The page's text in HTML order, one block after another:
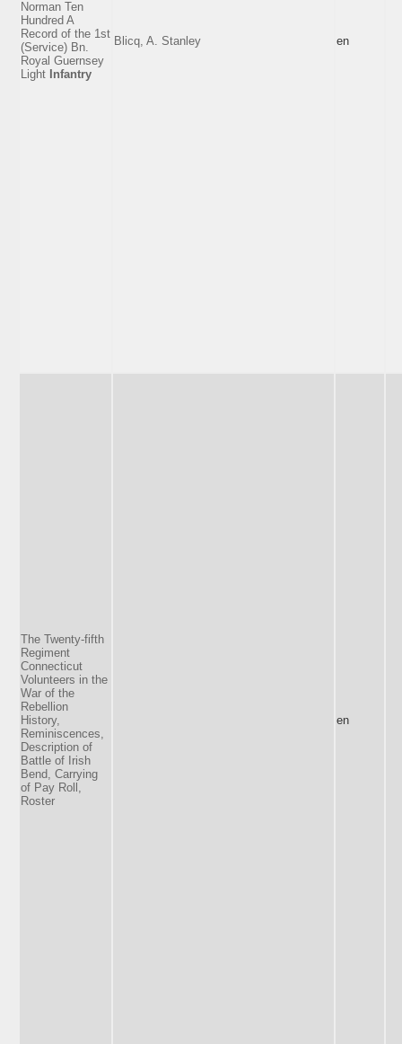
Norman Ten
Hundred A
Record of the 1st
(Service) Bn.
Royal Guernsey
Light Infantry
Blicq, A. Stanley en
The Twenty-fifth
Regiment
Connecticut
Volunteers in the
War of the
Rebellion
History,
Reminiscences,
Description of
Battle of Irish
Bend, Carrying
of Pay Roll,
Roster
en